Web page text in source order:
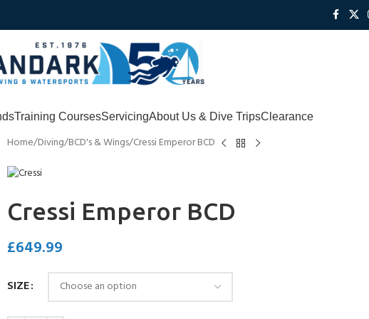
Training CoursesServicingAbout Us & Dive TripsClearance
Home Diving BCD's & Wings Cressi Emperor BCD
Cressi Emperor BCD
£649.99
SIZE